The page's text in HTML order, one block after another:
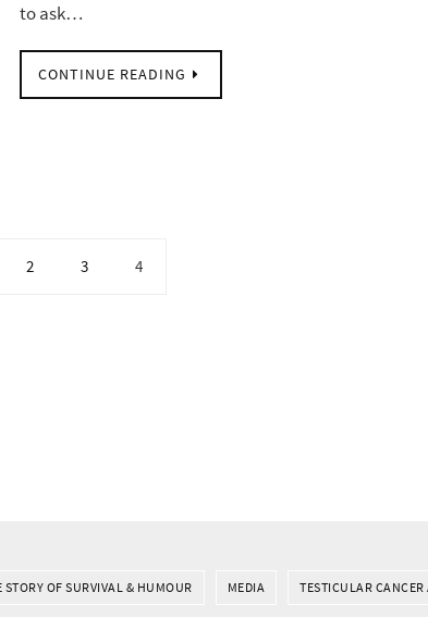
to ask…
CONTINUE READING
2 3 4
OF SURVIVAL & HUMOUR MEDIA TESTICULAR CANCER